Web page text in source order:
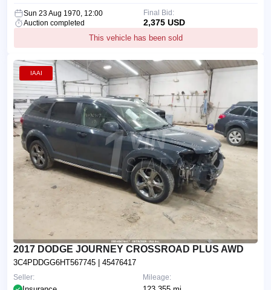
Sun 23 Aug 1970, 12:00
Auction completed
This vehicle has been sold
Final Bid:
2,375 USD
IAAI
2017 DODGE JOURNEY CROSSROAD PLUS AWD
3C4PDDGG6HT567745 | 45476417
Mileage:
Seller: